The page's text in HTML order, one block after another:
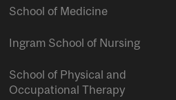
School of Medicine
Ingram School of Nursing
School of Physical and
Occupational Therapy